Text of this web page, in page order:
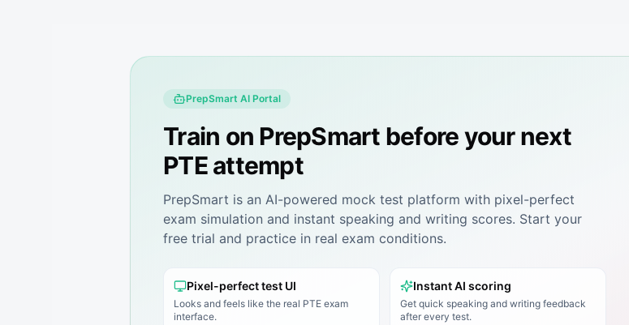
PrepSmart AI Portal
Train on PrepSmart before your next
PTE attempt
PrepSmart is an AI-powered mock test platform with pixel-perfect
exam simulation and instant speaking and writing scores. Start your
free trial and practice in real exam conditions.
Pixel-perfect test UI
Looks and feels like the real PTE exam
interface.
Instant AI scoring
Get quick speaking and writing feedback
after every test.